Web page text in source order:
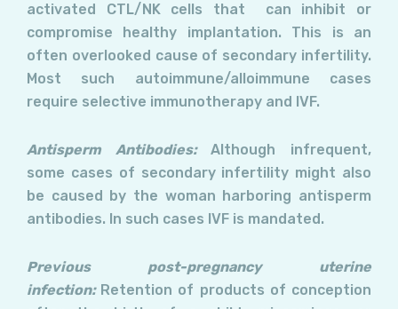
activated CTL/NK cells that can inhibit or
compromise healthy implantation. This is an
often overlooked cause of secondary infertility.
Most such autoimmune/alloimmune cases
require selective immunotherapy and IVF.
Antisperm Antibodies:Although infrequent,
some cases of secondary infertility might also
be caused by the woman harboring antisperm
antibodies. In such cases IVF is mandated.
Previous post-pregnancy uterine
infection: Retention of products of conception